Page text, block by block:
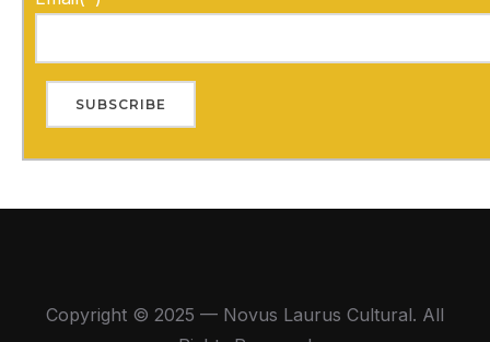
Copyright © 2025 — Novus Laurus Cultural. All